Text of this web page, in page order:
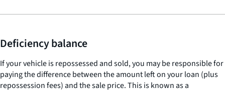
Deficiency balance
If your vehicle is repossessed and sold, you may be responsible for
paying the difference between the amount left on your loan (plus
repossession fees) and the sale price. This is known as a